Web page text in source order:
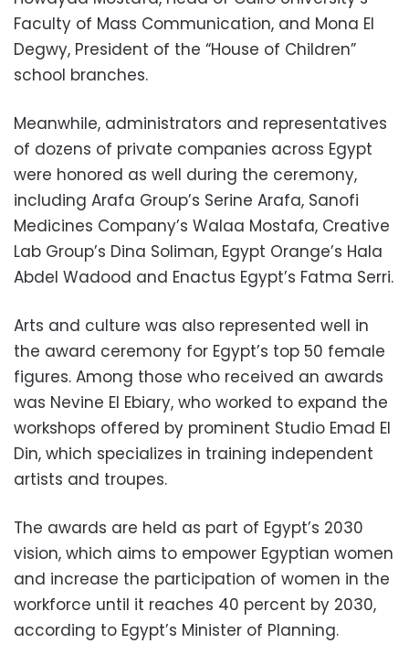
Faculty of Mass Communication, and Mona El
Degwy, President of the “House of Children”
school branches.
Meanwhile, administrators and representatives
of dozens of private companies across Egypt
were honored as well during the ceremony,
including Arafa Group’s Serine Arafa, Sanofi
Medicines Company’s Walaa Mostafa, Creative
Lab Group’s Dina Soliman, Egypt Orange’s Hala
Abdel Wadood and Enactus Egypt’s Fatma Serri.
Arts and culture was also represented well in
the award ceremony for Egypt’s top 50 female
figures. Among those who received an awards
was Nevine El Ebiary, who worked to expand the
workshops offered by prominent Studio Emad El
Din, which specializes in training independent
artists and troupes.
The awards are held as part of Egypt’s 2030
vision, which aims to empower Egyptian women
and increase the participation of women in the
workforce until it reaches 40 percent by 2030,
according to Egypt’s Minister of Planning.